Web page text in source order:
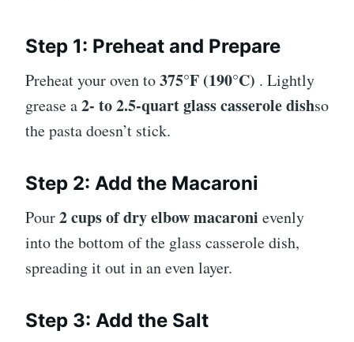
Step 1: Preheat and Prepare
Preheat your oven to375°F (190°C) . Lightly
grease a2- to 2.5-quart glass casserole dishso
the pasta doesn’t stick.
Step 2: Add the Macaroni
Pour2 cups of dry elbow macaroni evenly
into the bottom of the glass casserole dish,
spreading it out in an even layer.
Step 3: Add the Salt